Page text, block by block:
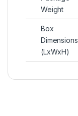
Weight
Box
Dimensions
(LxWxH)